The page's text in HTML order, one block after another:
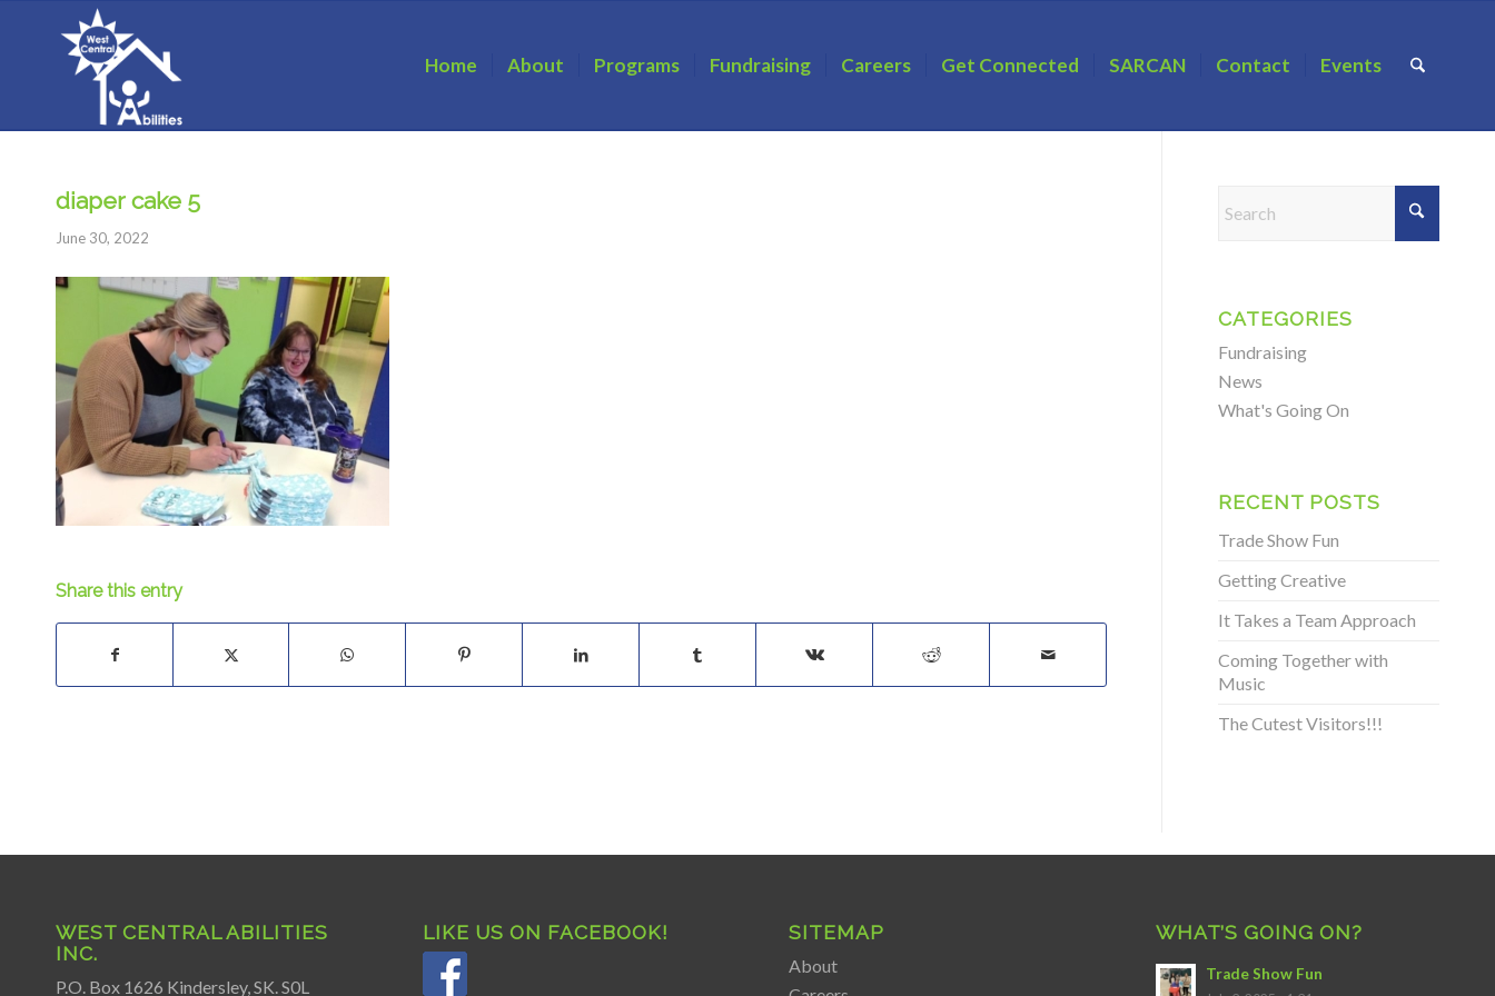
Home About Programs Fundraising Careers Get Connected SARCAN Contact Events
diaper cake 5
June 30, 2022
Share this entry
CATEGORIES
Fundraising
News
What's Going On
RECENT POSTS
Trade Show Fun
Getting Creative
It Takes a Team Approach
Coming Together with
Music
The Cutest Visitors!!!
WEST CENTRAL ABILITIES
INC.
P.O. Box 1626 Kindersley, SK. S0L
LIKE US ON FACEBOOK! SITEMAP
About
WHAT’S GOING ON?
Trade Show Fun